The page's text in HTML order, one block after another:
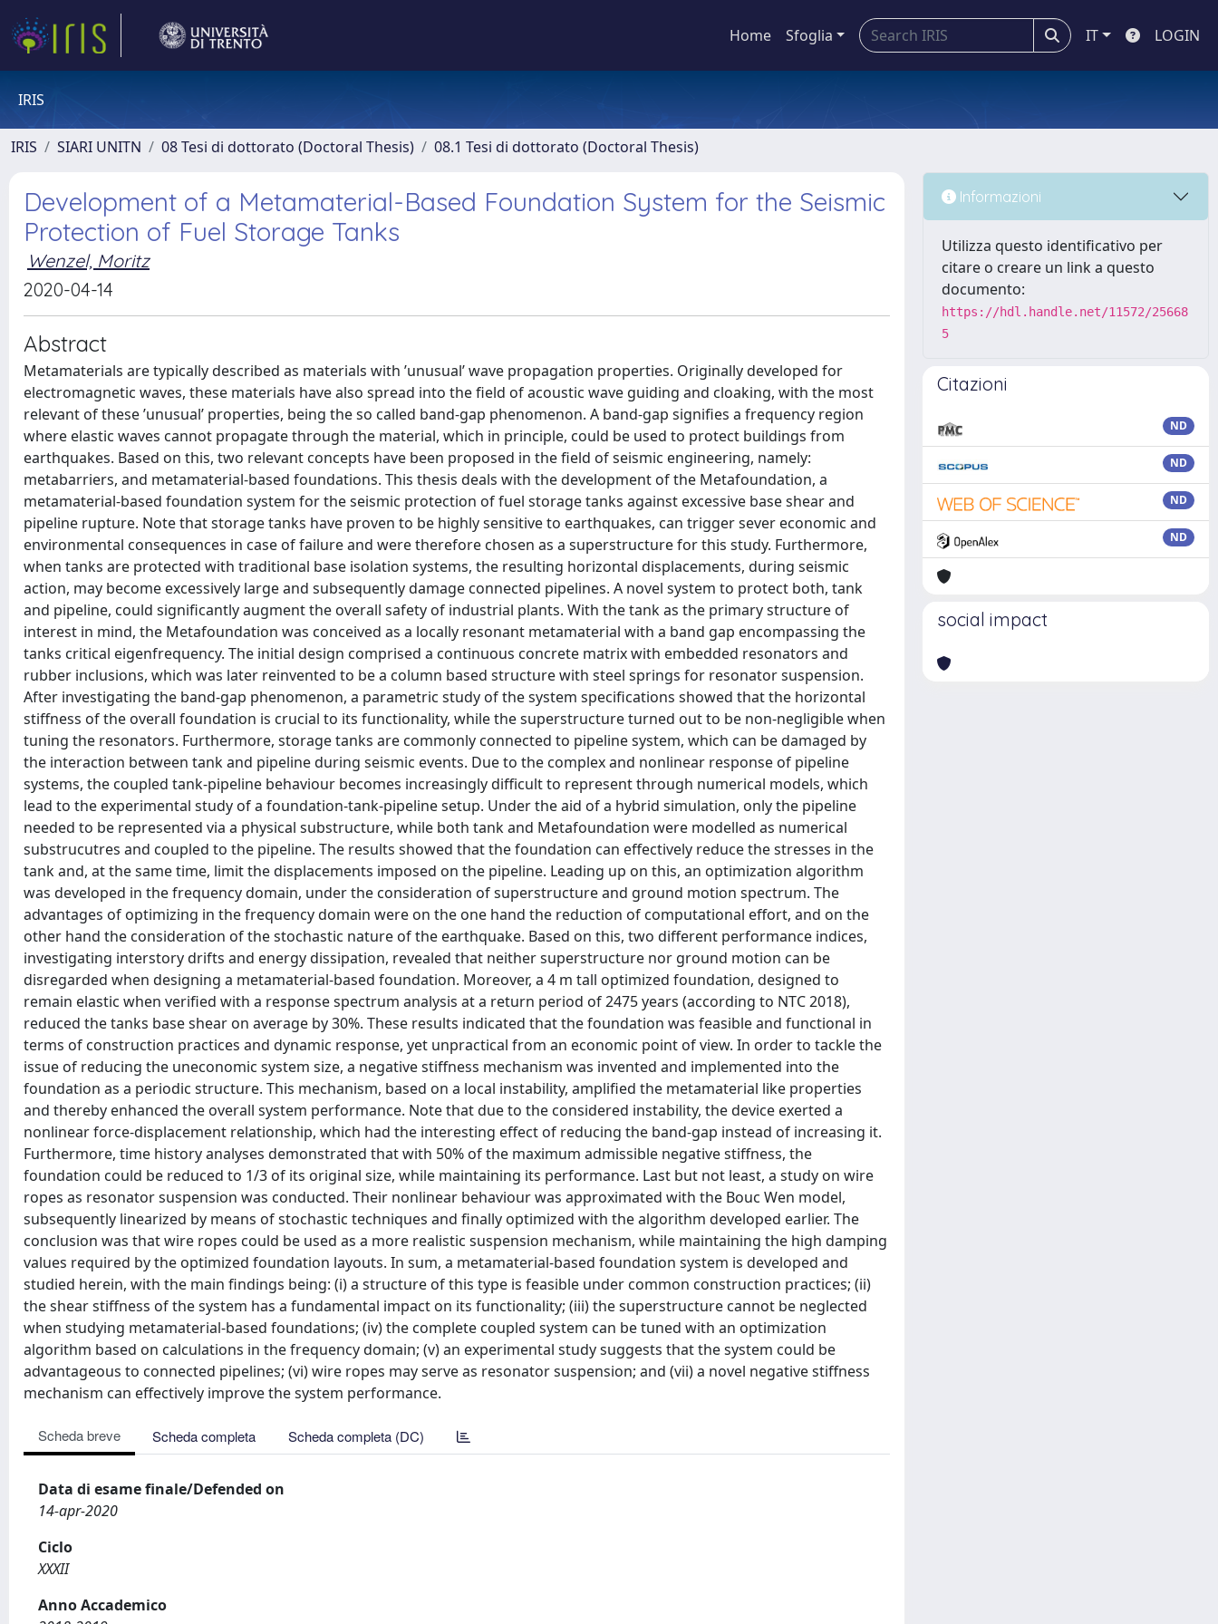
Home Sfoglia IT LOGIN
IRIS
IRIS SIARI UNITN 08 Tesi di dottorato (Doctoral Thesis) 08.1 Tesi di dottorato (Doctoral Thesis)
Development of a Metamaterial-Based Foundation System for the Seismic
Protection of Fuel Storage Tanks
Wenzel, Moritz
2020-04-14
Abstract
Metamaterials are typically described as materials with ’unusual’ wave propagation properties. Originally developed for
electromagnetic waves, these materials have also spread into the field of acoustic wave guiding and cloaking, with the most
relevant of these ’unusual’ properties, being the so called band-gap phenomenon. A band-gap signifies a frequency region
where elastic waves cannot propagate through the material, which in principle, could be used to protect buildings from
earthquakes. Based on this, two relevant concepts have been proposed in the field of seismic engineering, namely:
metabarriers, and metamaterial-based foundations. This thesis deals with the development of the Metafoundation, a
metamaterial-based foundation system for the seismic protection of fuel storage tanks against excessive base shear and
pipeline rupture. Note that storage tanks have proven to be highly sensitive to earthquakes, can trigger sever economic and
environmental consequences in case of failure and were therefore chosen as a superstructure for this study. Furthermore,
when tanks are protected with traditional base isolation systems, the resulting horizontal displacements, during seismic
action, may become excessively large and subsequently damage connected pipelines. A novel system to protect both, tank
and pipeline, could significantly augment the overall safety of industrial plants. With the tank as the primary structure of
interest in mind, the Metafoundation was conceived as a locally resonant metamaterial with a band gap encompassing the
tanks critical eigenfrequency. The initial design comprised a continuous concrete matrix with embedded resonators and
rubber inclusions, which was later reinvented to be a column based structure with steel springs for resonator suspension.
After investigating the band-gap phenomenon, a parametric study of the system specifications showed that the horizontal
stiffness of the overall foundation is crucial to its functionality, while the superstructure turned out to be non-negligible when
tuning the resonators. Furthermore, storage tanks are commonly connected to pipeline system, which can be damaged by
the interaction between tank and pipeline during seismic events. Due to the complex and nonlinear response of pipeline
systems, the coupled tank-pipeline behaviour becomes increasingly difficult to represent through numerical models, which
lead to the experimental study of a foundation-tank-pipeline setup. Under the aid of a hybrid simulation, only the pipeline
needed to be represented via a physical substructure, while both tank and Metafoundation were modelled as numerical
substrucutres and coupled to the pipeline. The results showed that the foundation can effectively reduce the stresses in the
tank and, at the same time, limit the displacements imposed on the pipeline. Leading up on this, an optimization algorithm
was developed in the frequency domain, under the consideration of superstructure and ground motion spectrum. The
advantages of optimizing in the frequency domain were on the one hand the reduction of computational effort, and on the
other hand the consideration of the stochastic nature of the earthquake. Based on this, two different performance indices,
investigating interstory drifts and energy dissipation, revealed that neither superstructure nor ground motion can be
disregarded when designing a metamaterial-based foundation. Moreover, a 4 m tall optimized foundation, designed to
remain elastic when verified with a response spectrum analysis at a return period of 2475 years (according to NTC 2018),
reduced the tanks base shear on average by 30%. These results indicated that the foundation was feasible and functional in
terms of construction practices and dynamic response, yet unpractical from an economic point of view. In order to tackle the
issue of reducing the uneconomic system size, a negative stiffness mechanism was invented and implemented into the
foundation as a periodic structure. This mechanism, based on a local instability, amplified the metamaterial like properties
and thereby enhanced the overall system performance. Note that due to the considered instability, the device exerted a
nonlinear force-displacement relationship, which had the interesting effect of reducing the band-gap instead of increasing it.
Furthermore, time history analyses demonstrated that with 50% of the maximum admissible negative stiffness, the
foundation could be reduced to 1/3 of its original size, while maintaining its performance. Last but not least, a study on wire
ropes as resonator suspension was conducted. Their nonlinear behaviour was approximated with the Bouc Wen model,
subsequently linearized by means of stochastic techniques and finally optimized with the algorithm developed earlier. The
conclusion was that wire ropes could be used as a more realistic suspension mechanism, while maintaining the high damping
values required by the optimized foundation layouts. In sum, a metamaterial-based foundation system is developed and
studied herein, with the main findings being: (i) a structure of this type is feasible under common construction practices; (ii)
the shear stiffness of the system has a fundamental impact on its functionality; (iii) the superstructure cannot be neglected
when studying metamaterial-based foundations; (iv) the complete coupled system can be tuned with an optimization
algorithm based on calculations in the frequency domain; (v) an experimental study suggests that the system could be
advantageous to connected pipelines; (vi) wire ropes may serve as resonator suspension; and (vii) a novel negative stiffness
mechanism can effectively improve the system performance.
Scheda breve Scheda completa Scheda completa (DC)
Data di esame finale/Defended on
14-apr-2020
Ciclo
XXXII
Anno Accademico
Informazioni
Utilizza questo identificativo per
citare o creare un link a questo
documento:
https://hdl.handle.net/11572/25668
5
Citazioni
ND
ND
ND
ND
social impact